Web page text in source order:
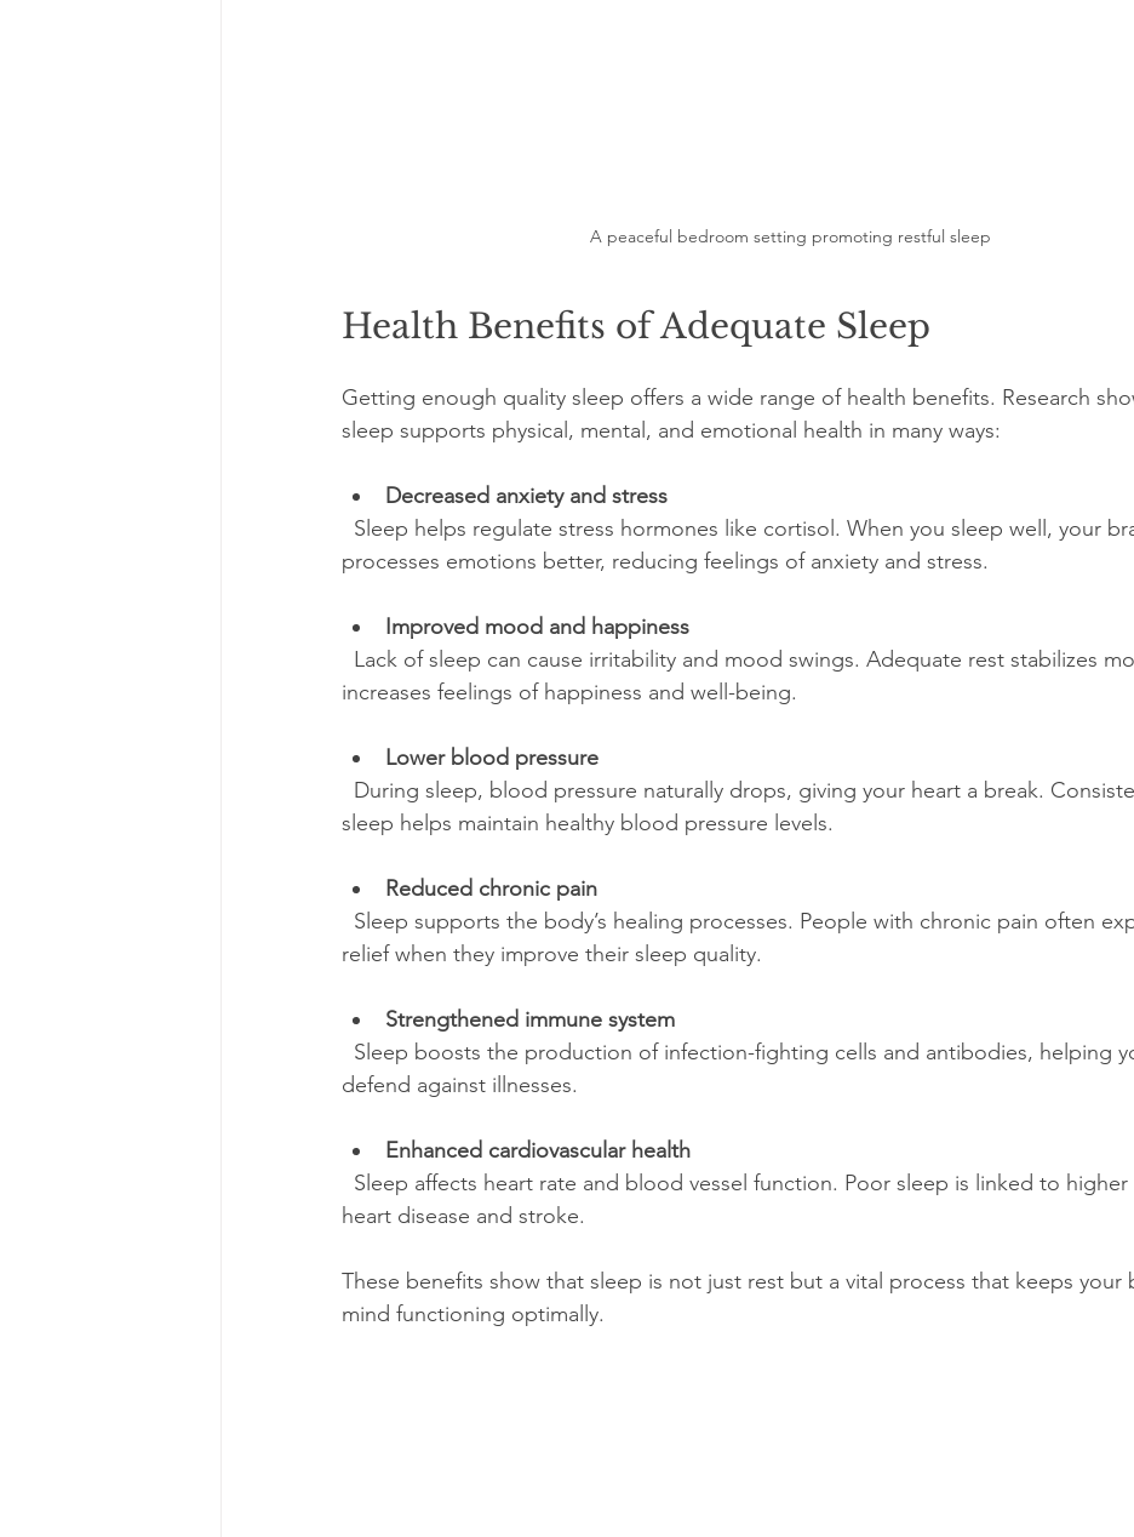
A peaceful bedroom setting promoting restful sleep
Health Benefits of Adequate Sleep
Getting enough quality sleep offers a wide range of health benefits. Research
sleep supports physical, mental, and emotional health in many ways:
Decreased anxiety and stress
processes emotions better, reducing feelings of anxiety and stress.
Improved mood and happiness
increases feelings of happiness and well-being.
Lower blood pressure
sleep helps maintain healthy blood pressure levels.
Reduced chronic pain
relief when they improve their sleep quality.
Strengthened immune system
defend against illnesses.
Enhanced cardiovascular health
heart disease and stroke.
These benefits show that sleep is not just rest but a vital process that keeps your
mind functioning optimally.